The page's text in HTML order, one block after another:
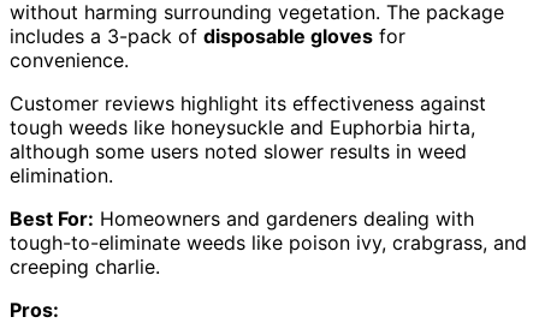
without harming surrounding vegetation. The package
includes a 3-pack of disposable gloves for
convenience.
Customer reviews highlight its effectiveness against
tough weeds like honeysuckle and Euphorbia hirta,
although some users noted slower results in weed
elimination.
Best For: Homeowners and gardeners dealing with
tough-to-eliminate weeds like poison ivy, crabgrass, and
creeping charlie.
Pros: